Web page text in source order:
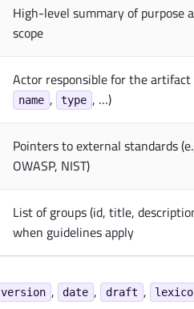
High-level summary of purpose
scope
Actor responsible for the artifact
name , type , …)
Pointers to external standards
OWASP, NIST)
List of groups (id, title,
when guidelines apply
version , date , draft ,